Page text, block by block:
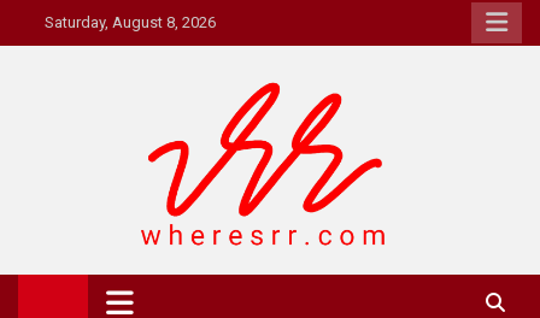
to
Saturday, August 8, 2026
Where's RR
Online Magazine